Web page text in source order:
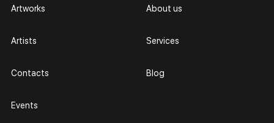
Artworks
Artists
Contacts
Events
About us
Services
Blog